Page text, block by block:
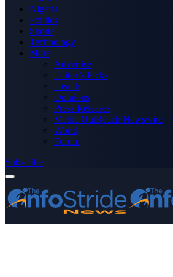
Nigeria
Politics
Sports
Technology
More
Advertise
Editor’s Picks
Health
Opinions
Press Releases
Media OutReach Newswire
World
Forum
Subscribe